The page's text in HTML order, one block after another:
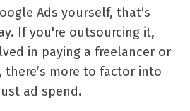
Ads yourself, that’s
If you're outsourcing it,
in paying a freelancer or
there’s more to factor into
ad spend.